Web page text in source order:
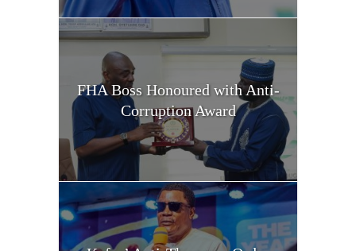
FHA Boss Honoured with Anti-
Corruption Award